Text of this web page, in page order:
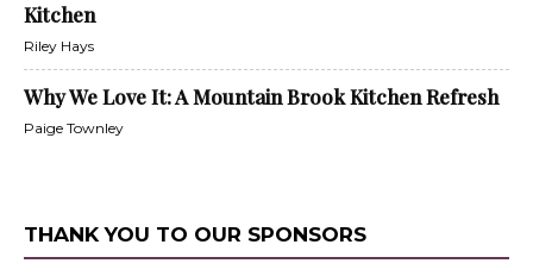
Kitchen
Riley Hays
Why We Love It: A Mountain Brook Kitchen Refresh
Paige Townley
THANK YOU TO OUR SPONSORS